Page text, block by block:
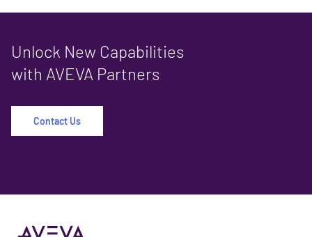
Unlock New Capabilities
with AVEVA Partners
Contact Us